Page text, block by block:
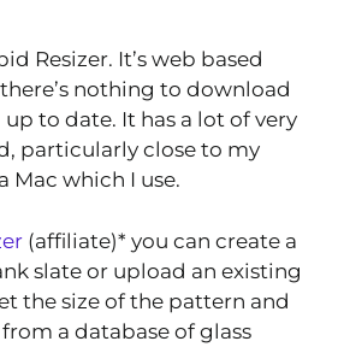
Resizer. It’s web based
nothing to download
to date. It has a lot of very
particularly close to my
Mac which I use.
(affiliate)* you can create a
slate or upload an existing
the size of the pattern and
a database of glass